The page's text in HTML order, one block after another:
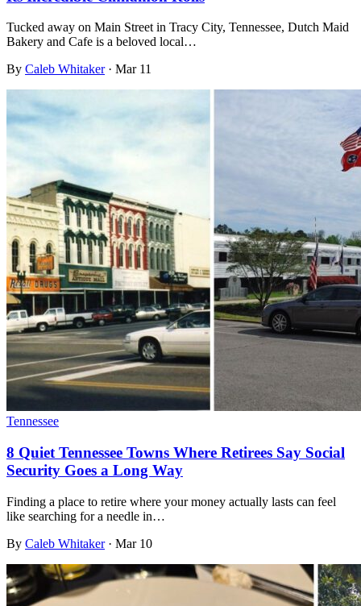
Tucked away on Main Street in Tracy City, Tennessee, Dutch Maid
Bakery and Cafe is a beloved local…
By Caleb Whitaker · Mar 11
Tennessee
8 Quiet Tennessee Towns Where Retirees Say Social
Security Goes a Long Way
Finding a place to retire where your money actually lasts can feel
like searching for a needle in…
By Caleb Whitaker · Mar 10